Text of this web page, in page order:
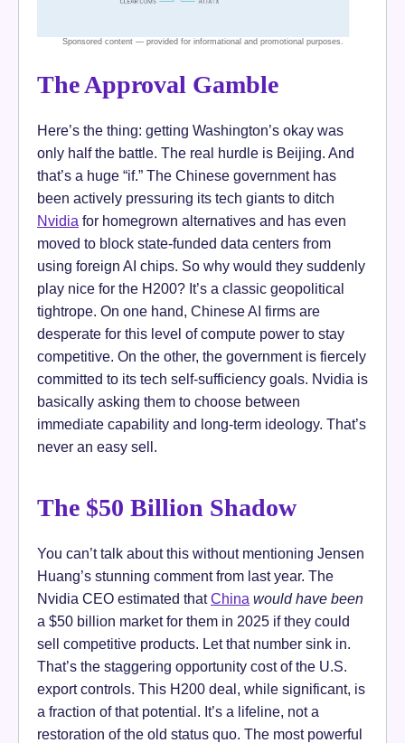
The Approval Gamble
Here’s the thing: getting Washington’s okay was
only half the battle. The real hurdle is Beijing. And
that’s a huge “if.” The Chinese government has
been actively pressuring its tech giants to ditch
Nvidia for homegrown alternatives and has even
moved to block state-funded data centers from
using foreign AI chips. So why would they suddenly
play nice for the H200? It’s a classic geopolitical
tightrope. On one hand, Chinese AI firms are
desperate for this level of compute power to stay
competitive. On the other, the government is fiercely
committed to its tech self-sufficiency goals. Nvidia is
basically asking them to choose between
immediate capability and long-term ideology. That’s
never an easy sell.
The $50 Billion Shadow
You can’t talk about this without mentioning Jensen
Huang’s stunning comment from last year. The
Nvidia CEO estimated thatChina would have been
a $50 billion market for them in 2025 if they could
sell competitive products. Let that number sink in.
That’s the staggering opportunity cost of the U.S.
export controls. This H200 deal, while significant, is
a fraction of that potential. It’s a lifeline, not a
restoration of the old status quo. The most powerful